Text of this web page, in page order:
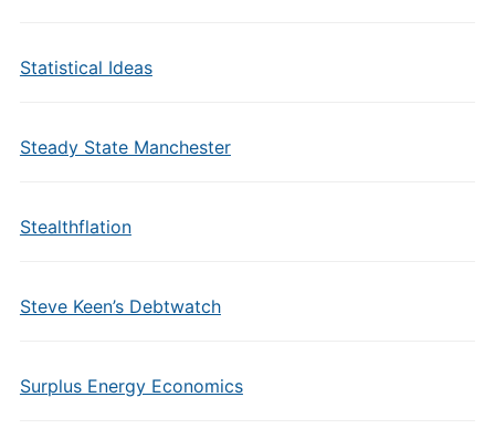
Statistical Ideas
Steady State Manchester
Stealthflation
Steve Keen’s Debtwatch
Surplus Energy Economics